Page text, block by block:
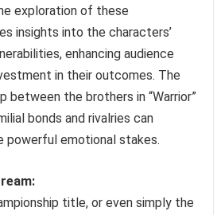
exploration of these
insights into the characters’
enhancing audience
in their outcomes. The
between the brothers in “Warrior”
bonds and rivalries can
emotional stakes.
title, or even simply the